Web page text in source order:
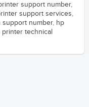
support number,
support services,
support number, hp
printer technical